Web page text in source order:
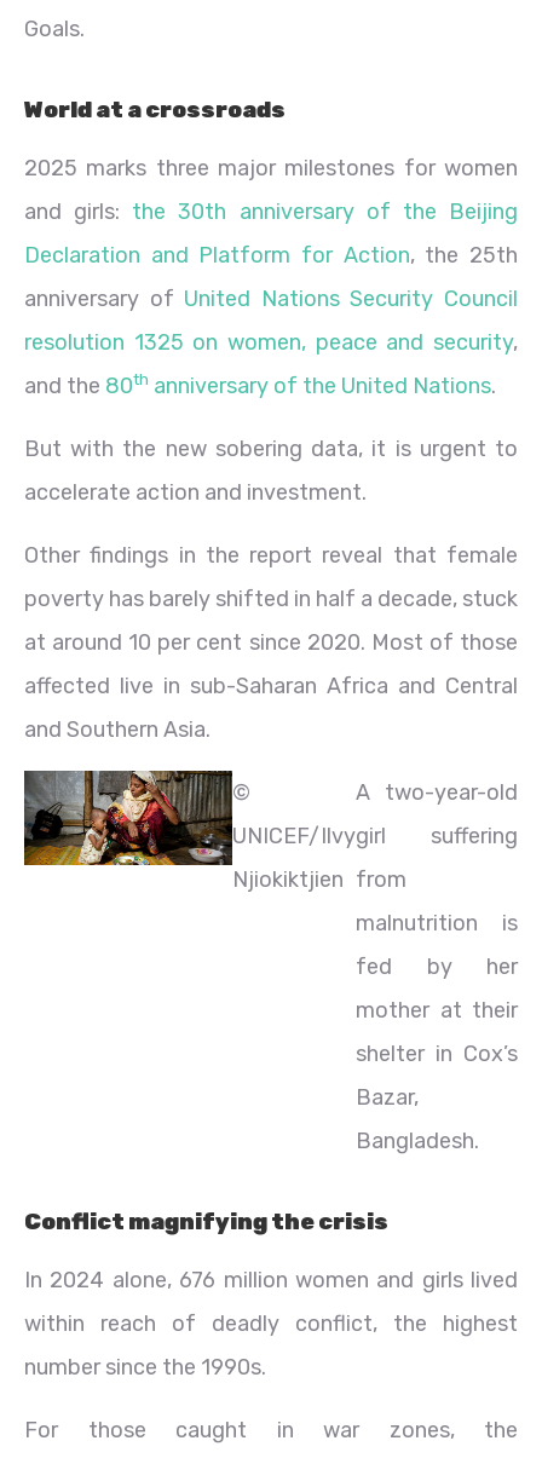
Goals.
World at a crossroads
2025 marks three major milestones for women
and girls: the 30th anniversary of the Beijing
Declaration and Platform for Action, the 25th
anniversary of United Nations Security Council
resolution 1325 on women, peace and security,
and the 80th anniversary of the United Nations.
But with the new sobering data, it is urgent to
accelerate action and investment.
Other findings in the report reveal that female
poverty has barely shifted in half a decade, stuck
at around 10 per cent since 2020. Most of those
affected live in sub-Saharan Africa and Central
and Southern Asia.
©
UNICEF/Ilvy
Njiokiktjien
A two-year-old
girl suffering
from
malnutrition is
fed by her
mother at their
shelter in Cox’s
Bazar,
Bangladesh.
Conflict magnifying the crisis
In 2024 alone, 676 million women and girls lived
within reach of deadly conflict, the highest
number since the 1990s.
For those caught in war zones, the